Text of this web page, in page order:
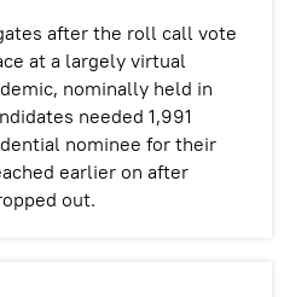
after the roll call vote
at a largely virtual
nominally held in
needed 1,991
nominee for their
earlier on after
out.